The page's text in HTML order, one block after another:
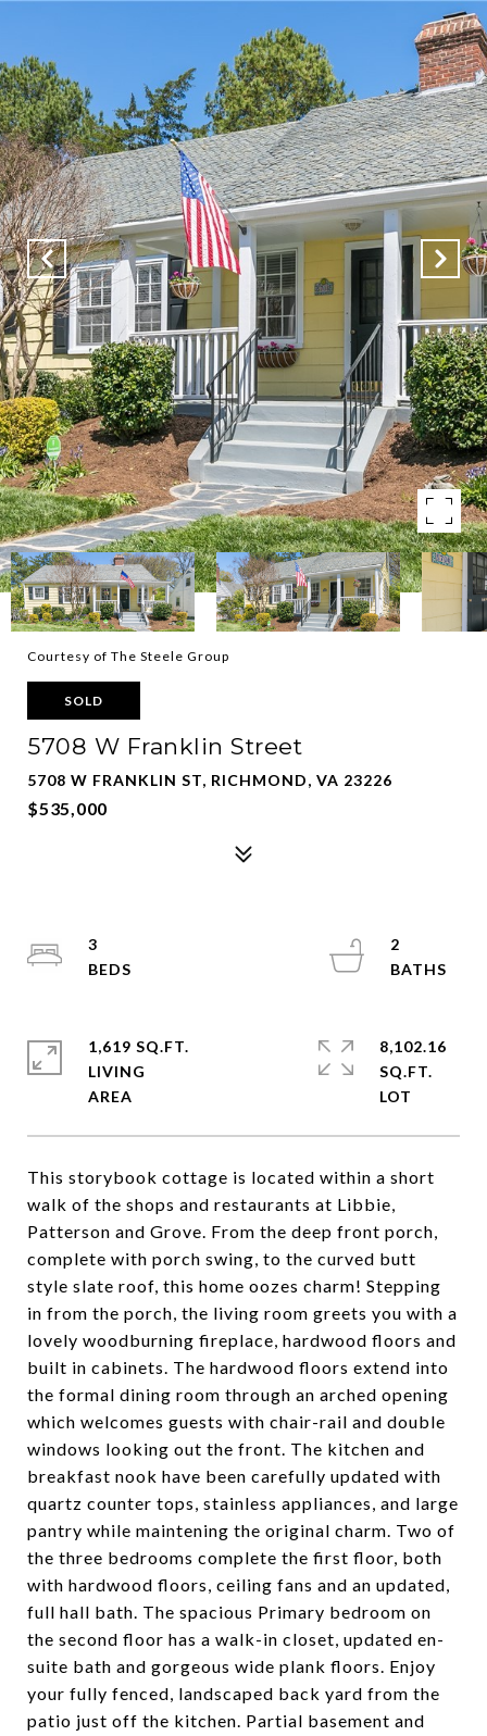
Courtesy of The Steele Group
SOLD
5708 W Franklin Street
5708 W FRANKLIN ST, RICHMOND, VA 23226
$535,000
This storybook cottage is located within a short
walk of the shops and restaurants at Libbie,
Patterson and Grove. From the deep front porch,
complete with porch swing, to the curved butt
style slate roof, this home oozes charm! Stepping
in from the porch, the living room greets you with a
lovely woodburning fireplace, hardwood floors and
built in cabinets. The hardwood floors extend into
the formal dining room through an arched opening
which welcomes guests with chair-rail and double
windows looking out the front. The kitchen and
breakfast nook have been carefully updated with
quartz counter tops, stainless appliances, and large
pantry while maintening the original charm. Two of
the three bedrooms complete the first floor, both
with hardwood floors, ceiling fans and an updated,
full hall bath. The spacious Primary bedroom on
the second floor has a walk-in closet, updated en-
suite bath and gorgeous wide plank floors. Enjoy
your fully fenced, landscaped back yard from the
patio just off the kitchen. Partial basement and
3
2
1,619 SQ.FT.
LIVING
8,102.16
SQ.FT.